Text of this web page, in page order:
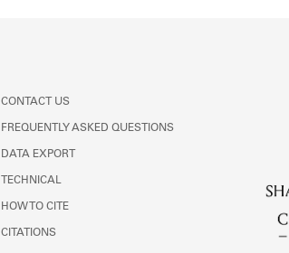
CONTACT US
FREQUENTLY ASKED QUESTIONS
DATA EXPORT
TECHNICAL
HOW TO CITE
CITATIONS